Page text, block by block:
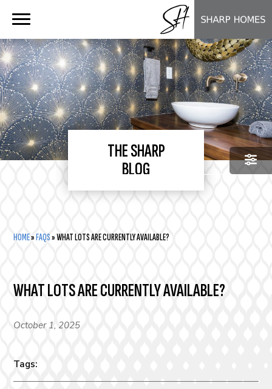
THE SHARP
BLOG
HOME»FAQS»WHAT LOTS ARE CURRENTLY AVAILABLE?
WHAT LOTS ARE CURRENTLY AVAILABLE?
October 1, 2025
Tags:
Floor Plans
Virtual Tours
Our Process
Custom Home FAQ
About Us
The Sharp Blog
Testimonials